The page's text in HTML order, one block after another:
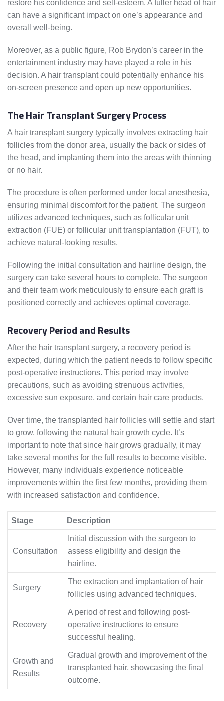
restore his confidence and self-esteem. A fuller head of hair
can have a significant impact on one’s appearance and
overall well-being.
Moreover, as a public figure, Rob Brydon’s career in the
entertainment industry may have played a role in his
decision. A hair transplant could potentially enhance his
on-screen presence and open up new opportunities.
The Hair Transplant Surgery Process
A hair transplant surgery typically involves extracting hair
follicles from the donor area, usually the back or sides of
the head, and implanting them into the areas with thinning
or no hair.
The procedure is often performed under local anesthesia,
ensuring minimal discomfort for the patient. The surgeon
utilizes advanced techniques, such as follicular unit
extraction (FUE) or follicular unit transplantation (FUT), to
achieve natural-looking results.
Following the initial consultation and hairline design, the
surgery can take several hours to complete. The surgeon
and their team work meticulously to ensure each graft is
positioned correctly and achieves optimal coverage.
Recovery Period and Results
After the hair transplant surgery, a recovery period is
expected, during which the patient needs to follow specific
post-operative instructions. This period may involve
precautions, such as avoiding strenuous activities,
excessive sun exposure, and certain hair care products.
Over time, the transplanted hair follicles will settle and start
to grow, following the natural hair growth cycle. It’s
important to note that since hair grows gradually, it may
take several months for the full results to become visible.
However, many individuals experience noticeable
improvements within the first few months, providing them
with increased satisfaction and confidence.
Stage Description
Consultation
Initial discussion with the surgeon to
assess eligibility and design the
hairline.
Surgery
The extraction and implantation of hair
follicles using advanced techniques.
Recovery
A period of rest and following post-
operative instructions to ensure
successful healing.
Growth and
Results
Gradual growth and improvement of the
transplanted hair, showcasing the final
outcome.